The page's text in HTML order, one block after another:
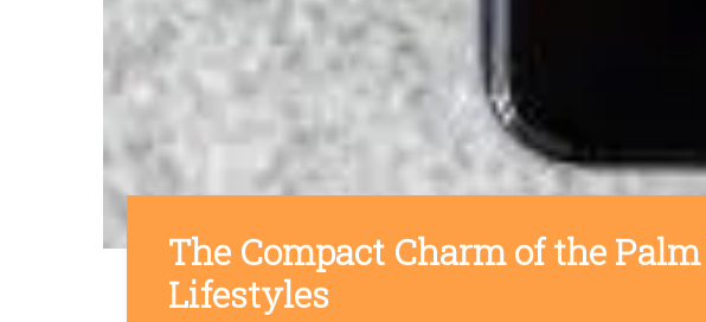
The Compact Charm of the
Lifestyles